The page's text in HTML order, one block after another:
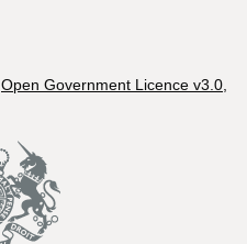
Open Government Licence v3.0,